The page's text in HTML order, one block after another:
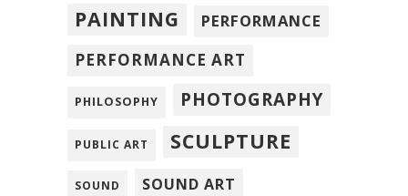
PAINTING
PERFORMANCE
PERFORMANCE ART
PHILOSOPHY PHOTOGRAPHY
PUBLIC ART SCULPTURE
SOUND SOUND ART